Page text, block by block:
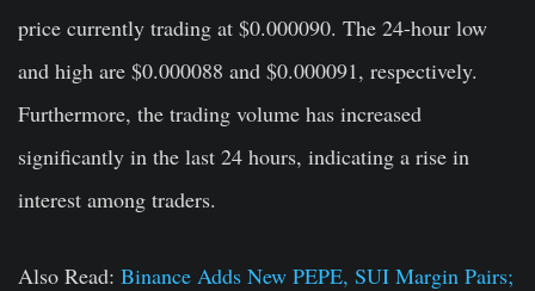
price currently trading at $0.000090. The 24-hour low
and high are $0.000088 and $0.000091, respectively.
Furthermore, the trading volume has increased
significantly in the last 24 hours, indicating a rise in
interest among traders.
Also Read: Binance Adds New PEPE, SUI Margin Pairs;